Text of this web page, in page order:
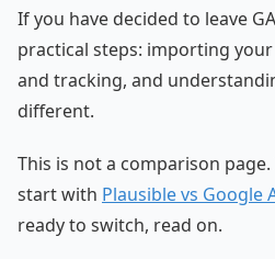
If you have decided to leave
practical steps: importing
and tracking, and
different.
This is not a comparison
start with Plausible vs Google
ready to switch, read on.